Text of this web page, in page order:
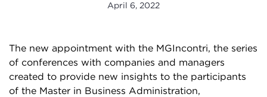
April 6, 2022
The new appointment with the MGIncontri, the series
of conferences with companies and managers
created to provide new insights to the participants
of the Master in Business Administration,